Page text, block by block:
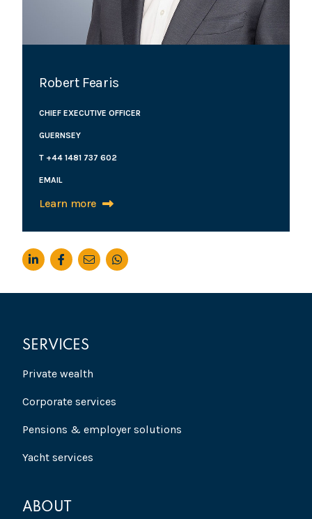
Robert Fearis
CHIEF EXECUTIVE OFFICER
GUERNSEY
T +44 1481 737 602
EMAIL
Learn more
SERVICES
Private wealth
Corporate services
Pensions & employer solutions
Yacht services
ABOUT